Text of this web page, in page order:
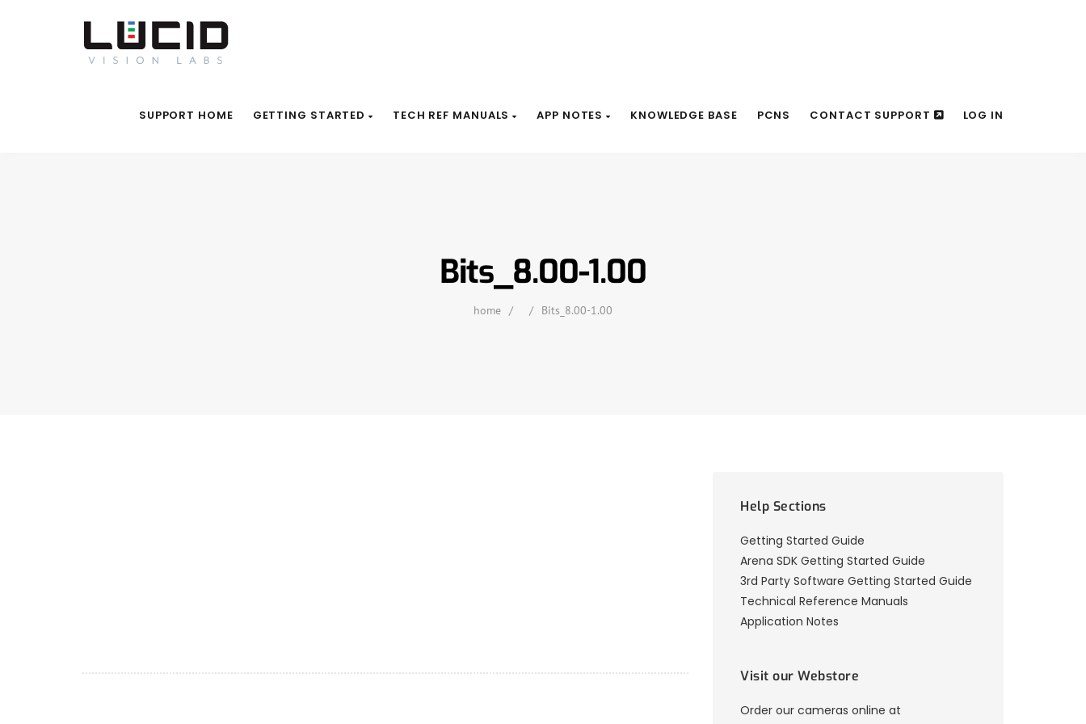
SUPPORT HOME GETTING STARTED TECH REF MANUALS APP NOTES KNOWLEDGE BASE PCNS CONTACT SUPPORT LOG IN
Bits_8.00-1.00
home / / Bits_8.00-1.00
Help Sections
Getting Started Guide
Arena SDK Getting Started Guide
3rd Party Software Getting Started Guide
Technical Reference Manuals
Application Notes
Visit our Webstore
Order our cameras online at